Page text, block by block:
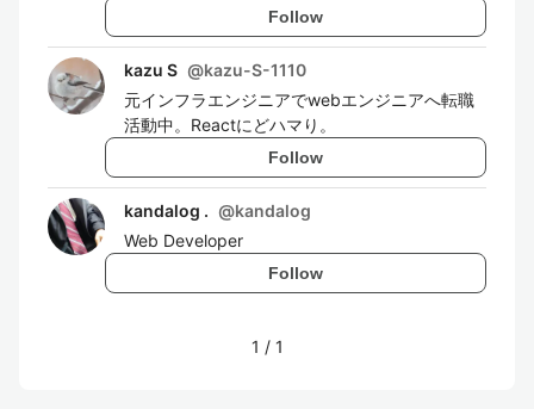
Follow
kazu S @kazu-S-1110
元インフラエンジニアでwebエンジニアへ転職
活動中。Reactにどハマり。
Follow
kandalog . @kandalog
Web Developer
Follow
1 / 1